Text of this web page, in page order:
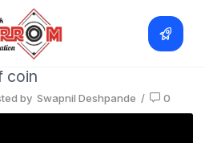
coin
by Swapnil Deshpande / 0